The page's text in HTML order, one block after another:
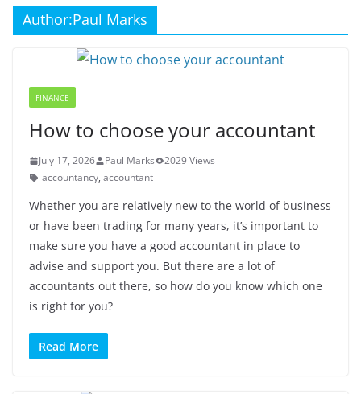
Author:Paul Marks
FINANCE
How to choose your accountant
July 17, 2026 Paul Marks
2029 Views
accountancy, accountant
Whether you are relatively new to the world of business
or have been trading for many years, it’s important to
make sure you have a good accountant in place to
advise and support you. But there are a lot of
accountants out there, so how do you know which one
is right for you?
Read More